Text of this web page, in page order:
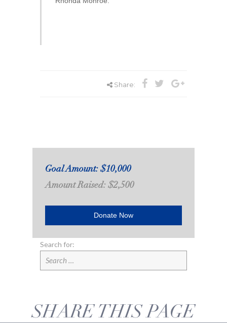
Share:
Goal Amount: $10,000
Amount Raised: $2,500
Donate Now
Search for:
SHARE THIS PAGE